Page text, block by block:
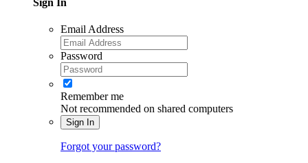
Sign In
Email Address
Password
Remember me
Not recommended on shared computers
Sign In
Forgot your password?